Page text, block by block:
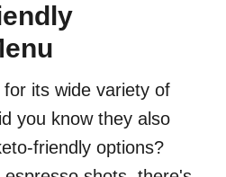
its wide variety of
you know they also
friendly options?